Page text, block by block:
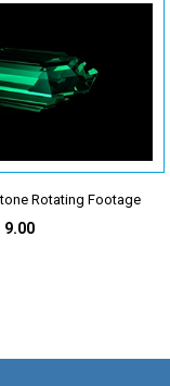
Rotating Footage
9.00